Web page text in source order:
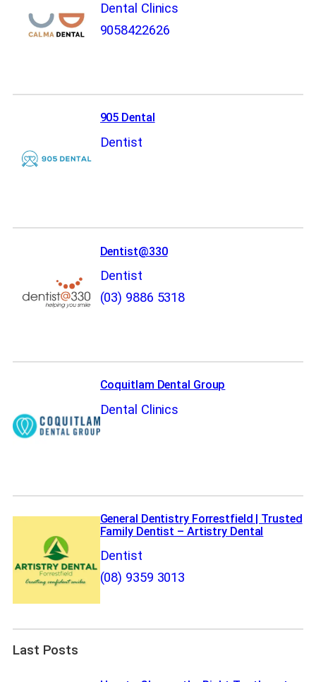
Dental Clinics
9058422626
905 Dental
Dentist
Dentist@330
Dentist
(03) 9886 5318
Coquitlam Dental Group
Dental Clinics
General Dentistry Forrestfield | Trusted
Family Dentist – Artistry Dental
Dentist
(08) 9359 3013
Last Posts